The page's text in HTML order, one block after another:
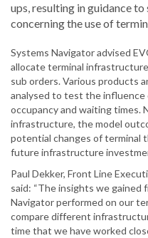
ups, resulting in guidance
concerning the use of
Systems Navigator advised
allocate terminal
sub orders. Various products
analysed to test the influence
occupancy and waiting
infrastructure, the model
potential changes of terminal
future infrastructure
Paul Dekker, Front Line
said: “The insights we gained
Navigator performed on our
compare different
time that we have worked